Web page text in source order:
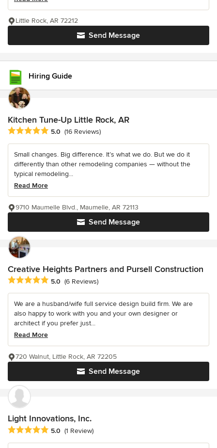
Send Message
Little Rock, AR 72212
Hiring Guide
Kitchen Tune-Up Little Rock, AR
Average rating: 5 out of 5 stars
5.0 (16 Reviews)
Small changes. Big difference. It’s what we do. But we do it
differently than other remodeling companies — without the
typical remodeling...
Read More
Send Message
9710 Maumelle Blvd., Maumelle, AR 72113
Creative Heights Partners and Pursell Construction
Average rating: 5 out of 5 stars
5.0 (6 Reviews)
We are a husband/wife full service design build firm. We are
also happy to work with you and your own designer or
architect if you prefer just...
Read More
Send Message
720 Walnut, Little Rock, AR 72205
Light Innovations, Inc.
Average rating: 5 out of 5 stars
5.0 (1 Review)